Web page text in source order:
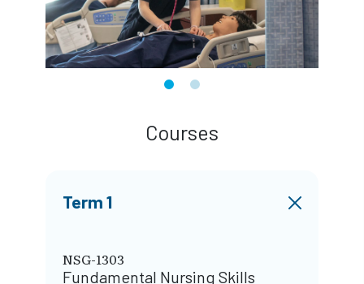
Courses
Term 1
NSG-1303
Fundamental Nursing Skills